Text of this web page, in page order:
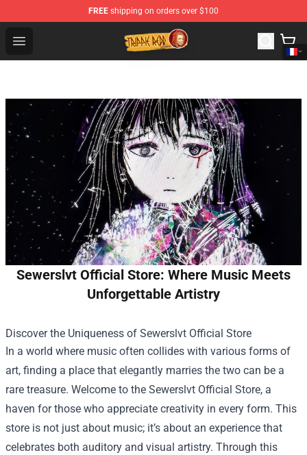
FREE shipping on orders over $100
Open menu
Trippie Redd Store - Official Trippie Redd Merchandise
Sewerslvt Official Store: Where Music Meets
Unforgettable Artistry
Discover the Uniqueness of Sewerslvt Official Store
In a world where music often collides with various forms of
art, finding a place that elegantly marries the two can be a
rare treasure. Welcome to the Sewerslvt Official Store, a
haven for those who appreciate creativity in every form. This
store is not just about music; it’s about an experience that
celebrates both auditory and visual artistry. Through this